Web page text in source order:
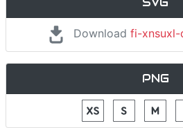
Download fi-xnsuxl-
PNG